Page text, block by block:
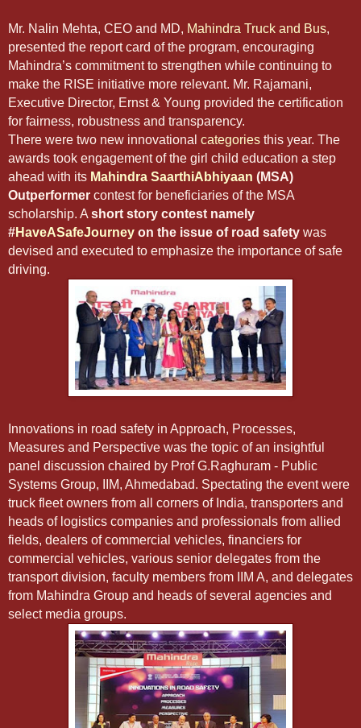
Mr. Nalin Mehta, CEO and MD, Mahindra Truck and Bus,
presented the report card of the program, encouraging
Mahindra’s commitment to strengthen while continuing to
make the RISE initiative more relevant. Mr. Rajamani,
Executive Director, Ernst & Young provided the certification
for fairness, robustness and transparency.
There were two new innovational categories this year. The
awards took engagement of the girl child education a step
ahead with its Mahindra SaarthiAbhiyaan (MSA)
Outperformer contest for beneficiaries of the MSA
scholarship. A short story contest namely
#HaveASafeJourney on the issue of road safety was
devised and executed to emphasize the importance of safe
driving.
Innovations in road safety in Approach, Processes,
Measures and Perspective was the topic of an insightful
panel discussion chaired by Prof G.Raghuram - Public
Systems Group, IIM, Ahmedabad. Spectating the event were
truck fleet owners from all corners of India, transporters and
heads of logistics companies and professionals from allied
fields, dealers of commercial vehicles, financiers for
commercial vehicles, various senior delegates from the
transport division, faculty members from IIM A, and delegates
from Mahindra Group and heads of several agencies and
select media groups.